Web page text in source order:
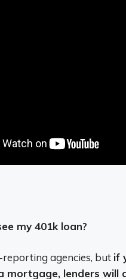
my 401k loan?
agencies, but if
mortgage, lenders will